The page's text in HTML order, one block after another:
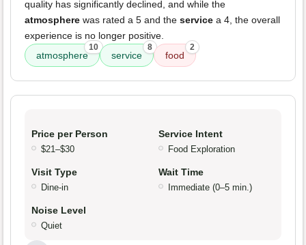
quality has significantly declined, and while the
atmosphere was rated a 5 and the service a 4, the overall
experience is no longer positive.
atmosphere
10
service
8
food
2
Price per Person
$21–$30
Service Intent
Food Exploration
Visit Type
Dine-in
Wait Time
Immediate (0–5 min.)
Noise Level
Quiet